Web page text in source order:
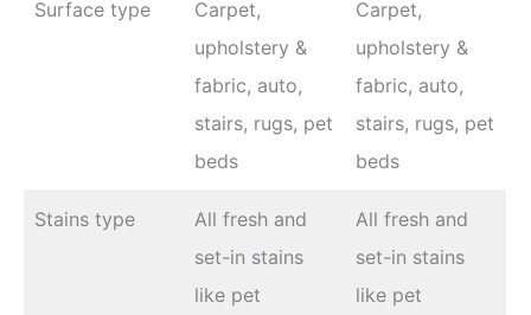
Surface type
Carpet,
upholstery &
fabric, auto,
stairs, rugs, pet
beds
Carpet,
upholstery &
fabric, auto,
stairs, rugs, pet
beds
Stains type
All fresh and
set-in stains
like pet
All fresh and
set-in stains
like pet